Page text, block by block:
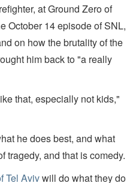
at Ground Zero of
October 14 episode of SNL,
on how the brutality of the
him back to "a really
that, especially not kids,"
he does best, and what
tragedy, and that is comedy.
Tel Avivwill do what they do